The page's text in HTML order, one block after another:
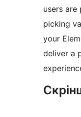
users
picking
your
deliver a